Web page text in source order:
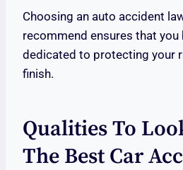
Choosing an auto accident
recommend ensures that you
dedicated to protecting your
finish.
Qualities To
The Best Car